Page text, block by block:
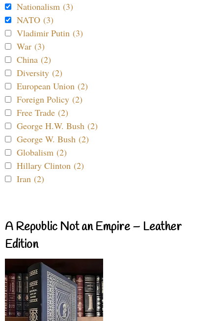
Nationalism (3)
NATO (3)
Vladimir Putin (3)
War (3)
China (2)
Diversity (2)
European Union (2)
Foreign Policy (2)
Free Trade (2)
George H.W. Bush (2)
George W. Bush (2)
Globalism (2)
Hillary Clinton (2)
Iran (2)
A Republic Not an Empire – Leather
Edition